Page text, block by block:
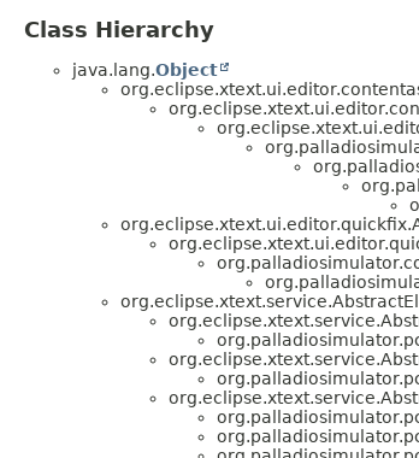
Class Hierarchy
java.lang.Object